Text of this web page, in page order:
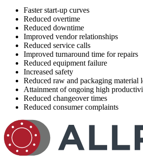
Faster start-up curves
Reduced overtime
Reduced downtime
Improved vendor relationships
Reduced service calls
Improved turnaround time for repairs
Reduced equipment failure
Increased safety
Reduced raw and packaging material
Attainment of ongoing high
Reduced changeover times
Reduced consumer complaints